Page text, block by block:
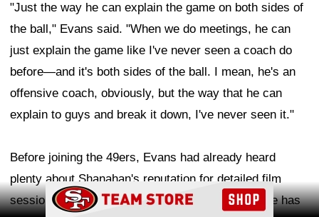
"Just the way he can explain the game on both sides of
the ball," Evans said. "When we do meetings, he can
just explain the game like I've never seen a coach do
before—and it's both sides of the ball. I mean, he's an
offensive coach, obviously, but the way that he can
explain to guys and break it down, I've never seen it."
Before joining the 49ers, Evans had already heard
plenty about Shanahan's reputation for detailed film
sessions and creative game planning. Now that he has